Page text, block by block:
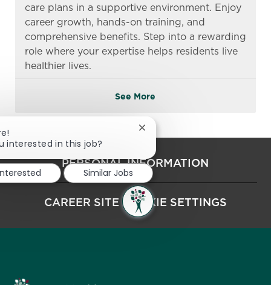
care plans in a supportive environment. Enjoy
career growth, hands-on training, and
comprehensive benefits. Step into a rewarding
role where your expertise helps residents live
healthier lives.
See More
PERSONAL INFORMATION
CAREER SITE COOKIE SETTINGS
interested in this job?
Close chatbot notification
Similar Jobs